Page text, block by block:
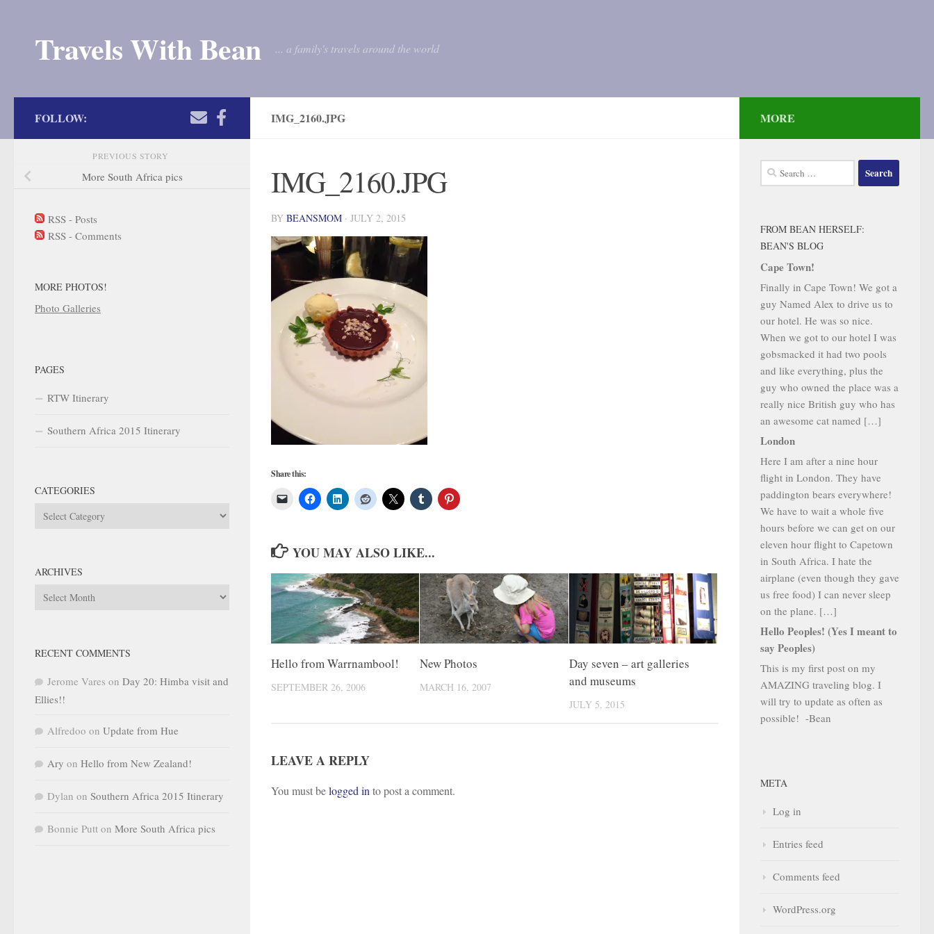
Travels With Bean ... a family's travels around the world
IMG_2160.JPG
IMG_2160.JPG
BY BEANSMOM · JULY 2, 2015
Share this:
YOU MAY ALSO LIKE...
Hello from Warrnambool!
SEPTEMBER 26, 2006
New Photos
MARCH 16, 2007
Day seven – art galleries
and museums
JULY 5, 2015
LEAVE A REPLY
You must belogged in to post a comment.
FOLLOW:
PREVIOUS STORY
More South Africa pics
RSS - Posts
RSS - Comments
MORE PHOTOS!
Photo Galleries
PAGES
RTW Itinerary
Southern Africa 2015 Itinerary
CATEGORIES
Categories
ARCHIVES
Archives
RECENT COMMENTS
Jerome Vares on Day 20: Himba visit and
Ellies!!
Alfredoo on Update from Hue
Ary on Hello from New Zealand!
Dylan on Southern Africa 2015 Itinerary
Bonnie Putt on More South Africa pics
MORE
Search
for:
FROM BEAN HERSELF:
BEAN'S BLOG
Cape Town!
Finally in Cape Town! We got a
guy Named Alex to drive us to
our hotel. He was so nice.
When we got to our hotel I was
gobsmacked it had two pools
and like everything, plus the
guy who owned the place was a
really nice British guy who has
an awesome cat named […]
London
Here I am after a nine hour
flight in London. They have
paddington bears everywhere!
We have to wait a whole five
hours before we can get on our
eleven hour flight to Capetown
in South Africa. I hate the
airplane (even though they gave
us free food) I can never sleep
on the plane. […]
Hello Peoples! (Yes I meant to
say Peoples)
This is my first post on my
AMAZING traveling blog. I
will try to update as often as
possible! -Bean
META
Log in
Entries feed
Comments feed
WordPress.org